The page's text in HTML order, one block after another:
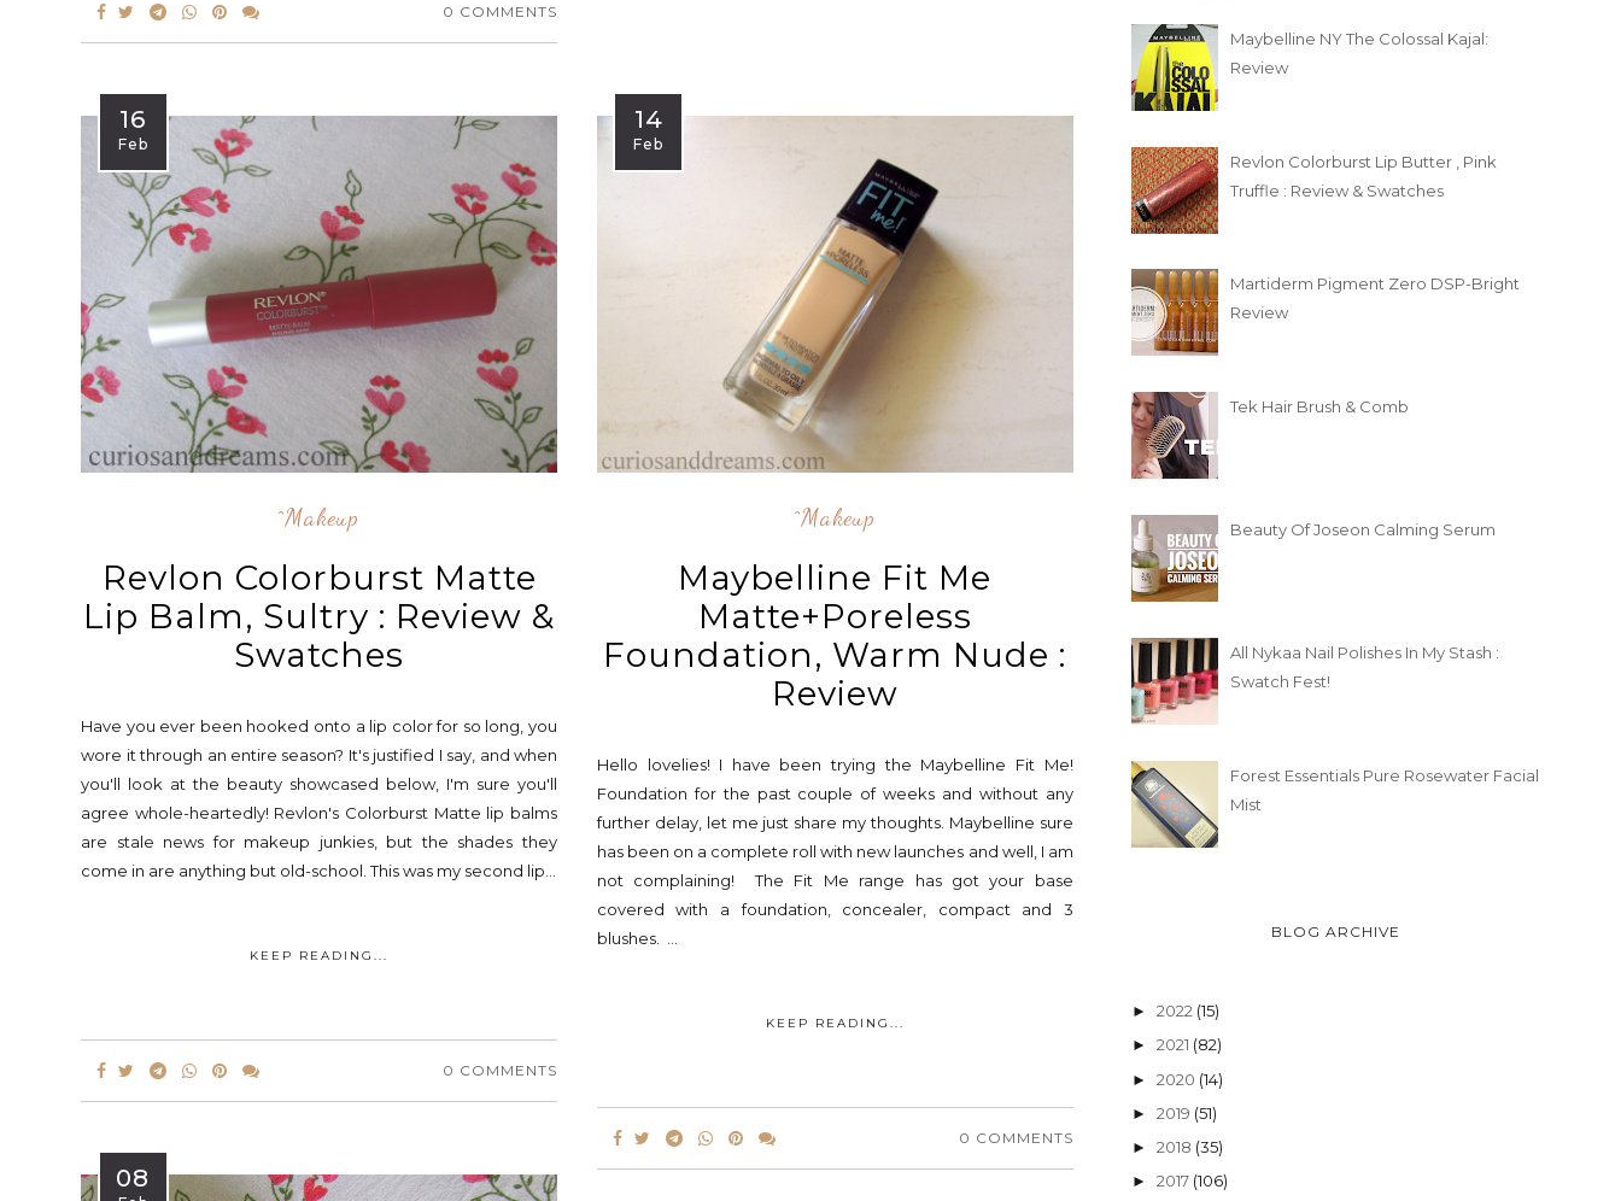
0 COMMENTS
16
Feb
^makeup
Revlon Colorburst Matte
Lip Balm, Sultry : Review &
Swatches
Have you ever been hooked onto a lip color for so long, you
wore it through an entire season? It's justified I say, and when
you'll look at the beauty showcased below, I'm sure you'll
agree whole-heartedly! Revlon's Colorburst Matte lip balms
are stale news for makeup junkies, but the shades they
come in are anything but old-school. This was my second lip...
KEEP READING...
0 COMMENTS
14
Feb
^makeup
Maybelline Fit Me
Matte+Poreless
Foundation, Warm Nude :
Review
Hello lovelies! I have been trying the Maybelline Fit Me!
Foundation for the past couple of weeks and without any
further delay, let me just share my thoughts. Maybelline sure
has been on a complete roll with new launches and well, I am
not complaining! The Fit Me range has got your base
covered with a foundation, concealer, compact and 3
blushes. ...
KEEP READING...
0 COMMENTS
08
Maybelline NY The Colossal Kajal:
Review
Revlon Colorburst Lip Butter , Pink
Truffle : Review & Swatches
Martiderm Pigment Zero DSP-Bright
Review
Tek Hair Brush & Comb
Beauty Of Joseon Calming Serum
All Nykaa Nail Polishes In My Stash :
Swatch Fest!
Forest Essentials Pure Rosewater Facial
Mist
BLOG ARCHIVE
►2022 (15)
►2021 (82)
►2020 (14)
►2019 (51)
►2018 (35)
►2017 (106)